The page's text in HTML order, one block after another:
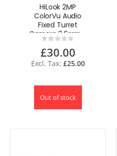
HiLook 2MP
ColorVu Audio
Fixed Turret
Camera 3.6mm -
White THC-T129-
MS(3.6mm)
Rating:
0%
£30.00
£25.00
Out of stock